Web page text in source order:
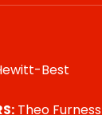
Best
Theo Furness